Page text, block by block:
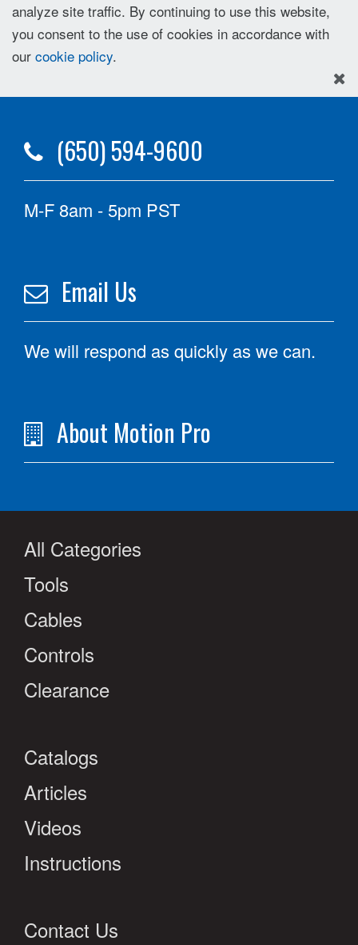
analyze site traffic. By continuing to use this website,
you consent to the use of cookies in accordance with
our cookie policy.
(650) 594-9600
M-F 8am - 5pm PST
Email Us
We will respond as quickly as we can.
About Motion Pro
All Categories
Tools
Cables
Controls
Clearance
Catalogs
Articles
Videos
Instructions
Contact Us